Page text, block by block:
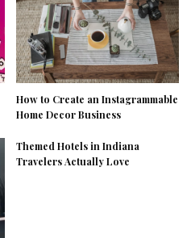
How to Create an Instagrammable
Home Decor Business
Themed Hotels in Indiana
Travelers Actually Love